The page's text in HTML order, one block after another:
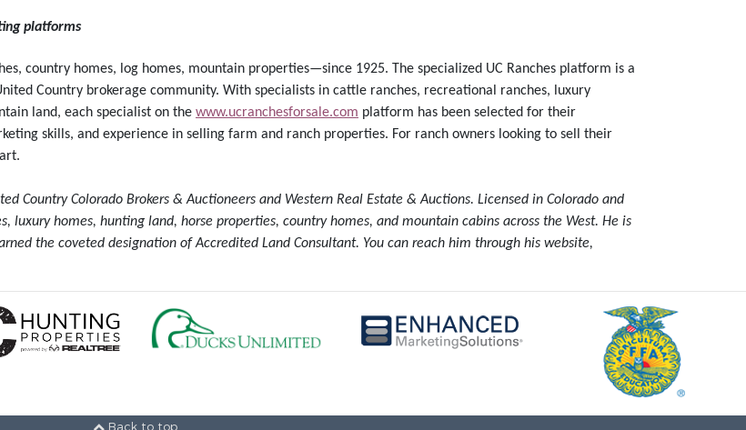
platforms
country homes, log homes, mountain properties—since 1925. The specialized UC Ranches platform is a
Country brokerage community. With specialists in cattle ranches, recreational ranches, luxury
land, each specialist on the www.ucranchesforsale.com platform has been selected for their
skills, and experience in selling farm and ranch properties. For ranch owners looking to sell their
Country Colorado Brokers & Auctioneers and Western Real Estate & Auctions. Licensed in Colorado and
luxury homes, hunting land, horse properties, country homes, and mountain cabins across the West. He is
the coveted designation of Accredited Land Consultant. You can reach him through his website,
Back to top